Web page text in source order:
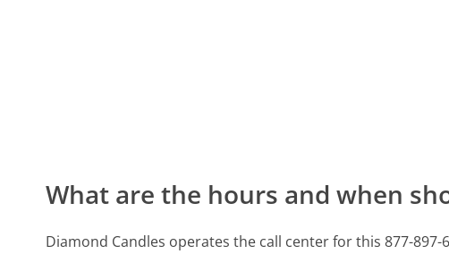
What are the hours and when
Diamond Candles operates the call center for this 877-